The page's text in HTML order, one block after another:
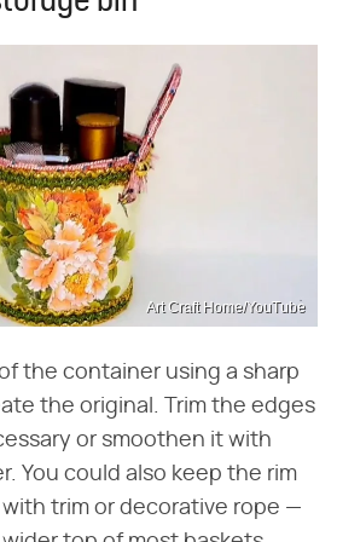
Art Craft Home/YouTube
the container using a sharp
the original. Trim the edges
or smoothen it with
You could also keep the rim
trim or decorative rope —